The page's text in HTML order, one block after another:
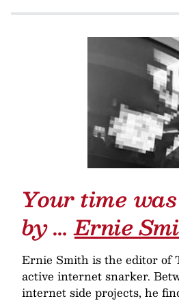
Your time
by …Ernie
Ernie Smith is the editor of
active internet snarker.
internet side projects, he